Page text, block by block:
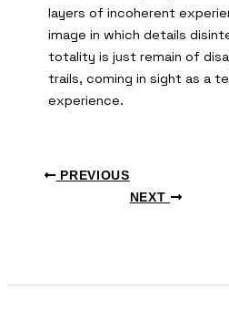
layers of incoherent
image in which details
totality is just remain of
trails, coming in sight as a
experience.
PREVIOUS
NEXT